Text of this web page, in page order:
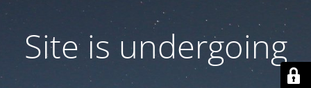
Site is undergoing